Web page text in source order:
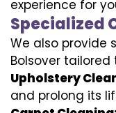
experience for
Specialized
We also provide
Bolsover
Upholstery
and prolong its